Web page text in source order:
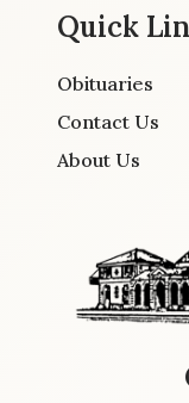
Quick
Obituaries
Contact Us
About Us